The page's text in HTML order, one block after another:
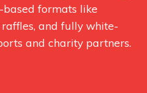
formats like
and fully white-
and charity partners.